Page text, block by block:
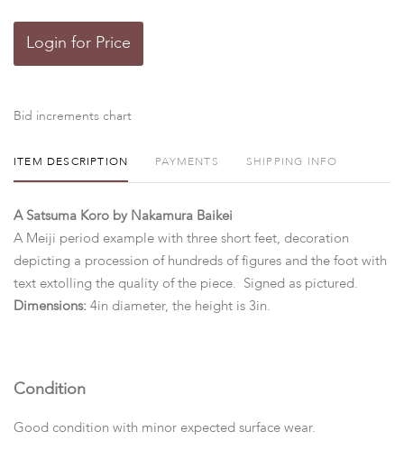
Login for Price
Bid increments chart
ITEM DESCRIPTION PAYMENTS SHIPPING INFO
A Satsuma Koro by Nakamura Baikei
A Meiji period example with three short feet, decoration
depicting a procession of hundreds of figures and the foot with
text extolling the quality of the piece. Signed as pictured.
Dimensions: 4in diameter, the height is 3in.
Condition
Good condition with minor expected surface wear.